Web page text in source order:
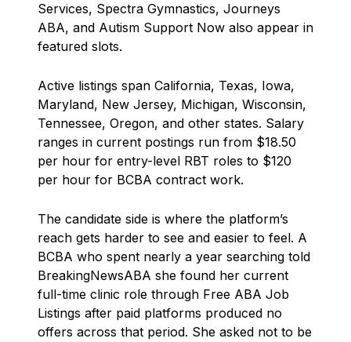
Services, Spectra Gymnastics, Journeys
ABA, and Autism Support Now also appear in
featured slots.
Active listings span California, Texas, Iowa,
Maryland, New Jersey, Michigan, Wisconsin,
Tennessee, Oregon, and other states. Salary
ranges in current postings run from $18.50
per hour for entry-level RBT roles to $120
per hour for BCBA contract work.
The candidate side is where the platform’s
reach gets harder to see and easier to feel. A
BCBA who spent nearly a year searching told
BreakingNewsABA she found her current
full-time clinic role through Free ABA Job
Listings after paid platforms produced no
offers across that period. She asked not to be